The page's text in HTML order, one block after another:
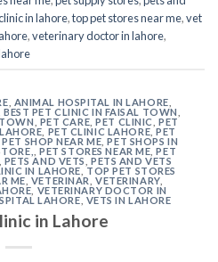
in lahore,top pet stores near me,vet
,veterinary doctor in lahore,
ANIMAL HOSPITAL IN LAHORE
,BEST PET CLINIC IN FAISAL TOWN
PET CARE ,PET CLINIC ,PET
PET CLINIC LAHORE ,PET
,PET SHOP NEAR ME ,PET SHOPS IN
,PET STORES NEAR ME ,PET
PETS AND VETS ,PETS AND VETS
IN LAHORE
TOP PET STORES
ME VETERINAR ,VETERINARY,
VETERINARY DOCTOR IN
LAHORE VETS IN LAHORE
in Lahore